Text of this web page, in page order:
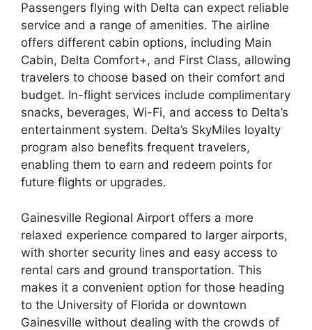
Passengers flying with Delta can expect reliable
service and a range of amenities. The airline
offers different cabin options, including Main
Cabin, Delta Comfort+, and First Class, allowing
travelers to choose based on their comfort and
budget. In-flight services include complimentary
snacks, beverages, Wi-Fi, and access to Delta’s
entertainment system. Delta’s SkyMiles loyalty
program also benefits frequent travelers,
enabling them to earn and redeem points for
future flights or upgrades.
Gainesville Regional Airport offers a more
relaxed experience compared to larger airports,
with shorter security lines and easy access to
rental cars and ground transportation. This
makes it a convenient option for those heading
to the University of Florida or downtown
Gainesville without dealing with the crowds of